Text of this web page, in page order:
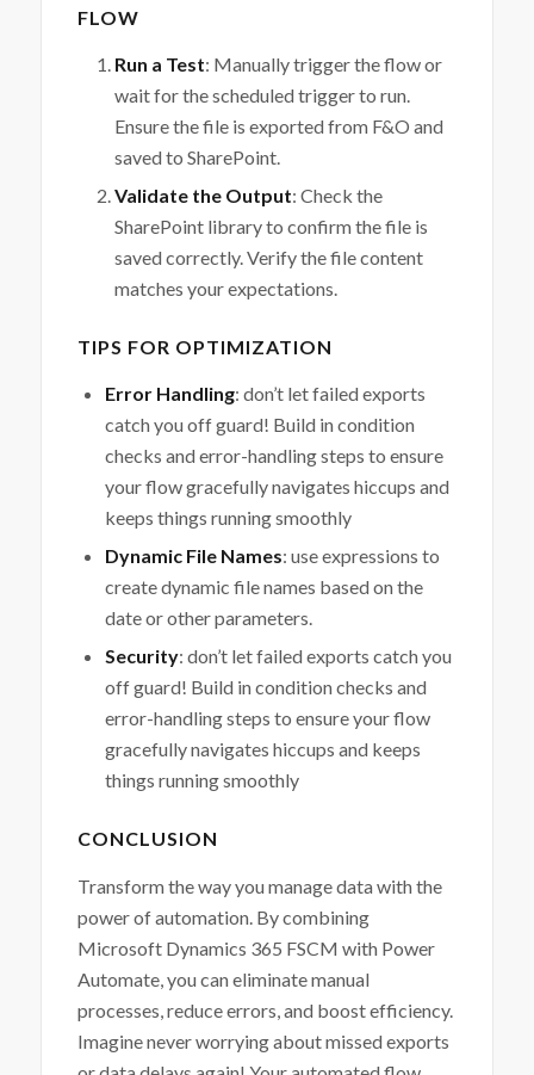
FLOW
Run a Test: Manually trigger the flow or
wait for the scheduled trigger to run.
Ensure the file is exported from F&O and
saved to SharePoint.
Validate the Output: Check the
SharePoint library to confirm the file is
saved correctly. Verify the file content
matches your expectations.
TIPS FOR OPTIMIZATION
Error Handling: don’t let failed exports
catch you off guard! Build in condition
checks and error-handling steps to ensure
your flow gracefully navigates hiccups and
keeps things running smoothly
Dynamic File Names: use expressions to
create dynamic file names based on the
date or other parameters.
Security: don’t let failed exports catch you
off guard! Build in condition checks and
error-handling steps to ensure your flow
gracefully navigates hiccups and keeps
things running smoothly
CONCLUSION
Transform the way you manage data with the
power of automation. By combining
Microsoft Dynamics 365 FSCM with Power
Automate, you can eliminate manual
processes, reduce errors, and boost efficiency.
Imagine never worrying about missed exports